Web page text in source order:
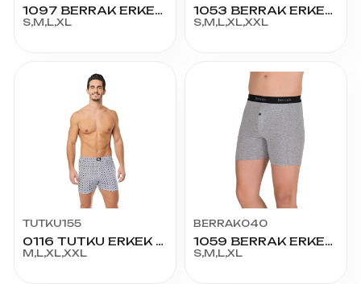
1097 BERRAK ERKEK LİKRALI BOXER
S,M,L,XL
1053 BERRAK ERKEK EMPİRME PENYE BOXER
S,M,L,XL,XXL
TUTKU155
0116 TUTKU ERKEK EMPİRME BOXER
M,L,XL,XXL
BERRAK040
1059 BERRAK ERKEK BOXER
S,M,L,XL